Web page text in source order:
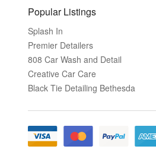
Popular Listings
Splash In
Premier Detailers
808 Car Wash and Detail
Creative Car Care
Black Tie Detailing Bethesda